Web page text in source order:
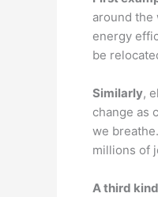
around the
energy
be
Similarly,
change as
we
millions of
A third